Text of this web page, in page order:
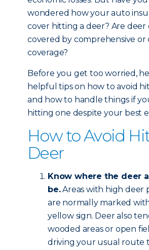
wondered how your auto
cover hitting a deer? Are deer
covered by comprehensive or
coverage?
Before you get too worried,
helpful tips on how to avoid
and how to handle things if
hitting one despite your best
How to Avoid
Deer
Know where the deer
be.Areas with high deer
are normally marked
yellow sign. Deer also
wooded areas or open
driving your usual route